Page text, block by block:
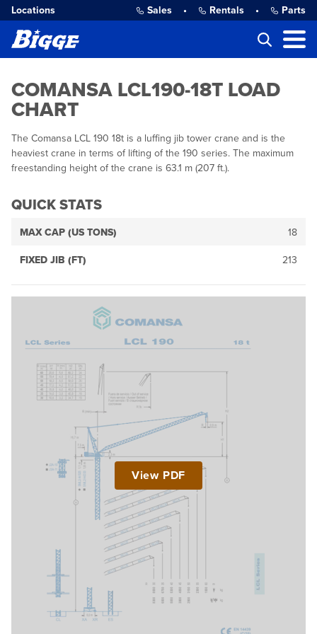
Locations Sales • Rentals • Parts
COMANSA LCL190-18T LOAD
CHART
The Comansa LCL 190 18t is a luffing jib tower crane and is the
heaviest crane in terms of lifting of the 190 series. The maximum
freestanding height of the crane is 63.1 m (207 ft.).
QUICK STATS
MAX CAP (US TONS) 18
FIXED JIB (FT) 213
View PDF